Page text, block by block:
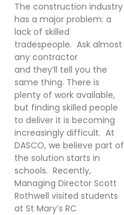
The construction industry
has a major problem: a
lack of skilled
tradespeople. Ask almost
any contractor
and they’ll tell you the
same thing. There is
plenty of work available,
but finding skilled people
to deliver it is becoming
increasingly difficult. At
DASCO, we believe part of
the solution starts in
schools. Recently,
Managing Director Scott
Rothwell visited students
at St Mary’s RC